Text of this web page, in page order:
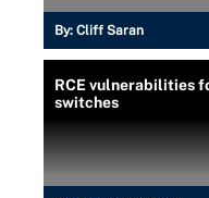
By: Cliff Saran
RCE vulnerabilities
switches